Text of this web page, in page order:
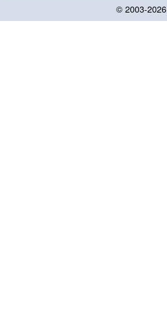
© 2003-2026